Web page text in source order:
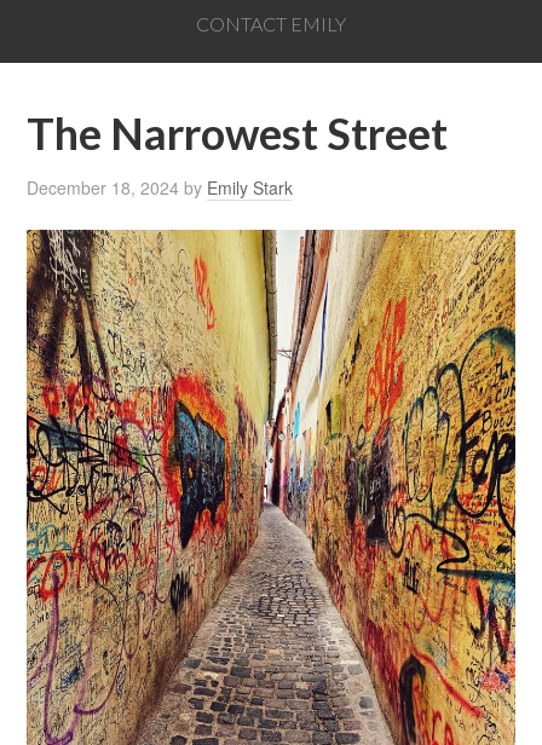
CONTACT EMILY
The Narrowest Street
December 18, 2024 by Emily Stark